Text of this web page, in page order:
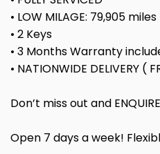
• LOW MILAGE: 79,905 miles
• 2 Keys
• 3 Months Warranty
• NATIONWIDE DELIVERY (
Don’t miss out and
Open 7 days a week!